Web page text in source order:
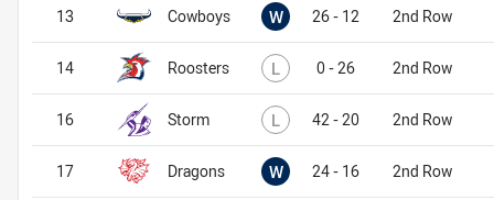
Cowboys W Won26 - 12 2nd Row
Roosters L Lost0 - 26 2nd Row
Storm L Lost42 - 20 2nd Row
Dragons W Won24 - 16 2nd Row
13
14
16
17